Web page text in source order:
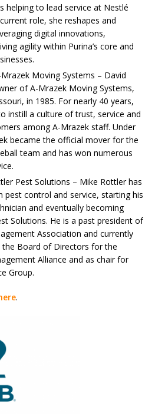
helping to lead service at Nestlé
role, she reshapes and
digital innovations,
agility within Purina’s core and
Moving Systems – David
of A-Mrazek Moving Systems,
in 1985. For nearly 40 years,
instill a culture of trust, service and
among A-Mrazek staff. Under
became the official mover for the
team and has won numerous
Pest Solutions – Mike Rottler has
pest control and service, starting his
and eventually becoming
Solutions. He is a past president of
Association and currently
the Board of Directors for the
Alliance and as chair for
Group.
.